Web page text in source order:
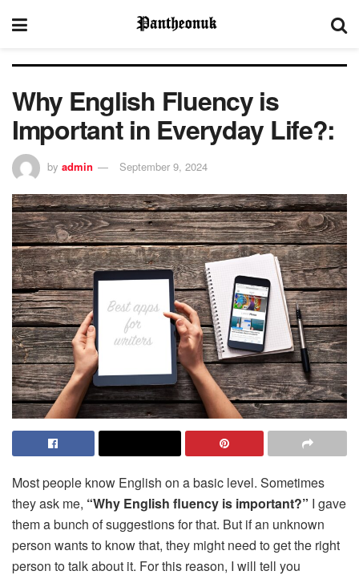
Why English Fluency is
Important in Everyday Life?:
by admin September 9, 2024
Most people know English on a basic level. Sometimes
they ask me, “Why English fluency is important?” I gave
them a bunch of suggestions for that. But if an unknown
person wants to know that, they might need to get the right
person to talk about it. For this reason, I will tell you